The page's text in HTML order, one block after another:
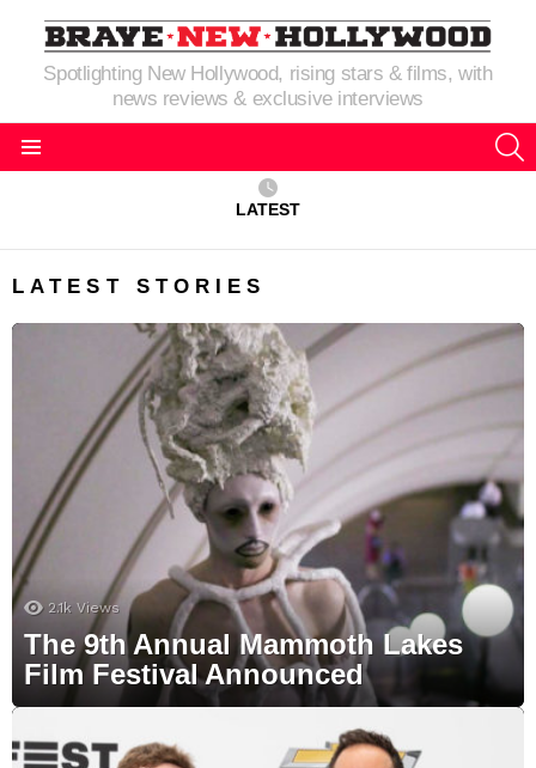
Spotlighting New Hollywood, rising stars & films, with
news reviews & exclusive interviews
LATEST
LATEST STORIES
2.1k Views
The 9th Annual Mammoth Lakes
Film Festival Announced